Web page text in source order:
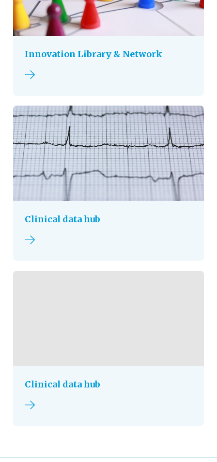
Innovation Library & Network
Read more
Clinical data hub
Read more
Clinical data hub
Read more